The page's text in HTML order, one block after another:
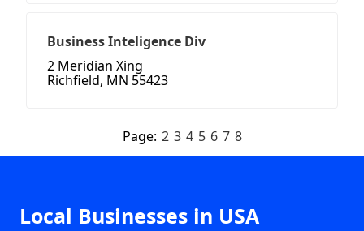
Business Inteligence Div
2 Meridian Xing
Richfield, MN 55423
Page: 2 3 4 5 6 7 8
Local Businesses in USA